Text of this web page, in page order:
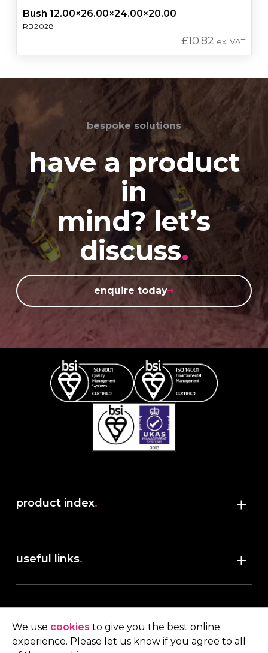
Bush 12.00×26.00×24.00×20.00
RB2028
£10.82 ex. VAT
bespoke solutions
have a product
in
mind? let’s
discuss.
enquire today
product index.
useful links.
terms & conditions
My account
We use cookies to give you the best online
experience. Please let us know if you agree to all